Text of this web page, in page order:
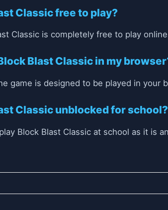
Classic free to play?
Classic is completely free to play
Blast Classic in my
game is designed to be played in your
Classic unblocked for school?
Block Blast Classic at school as it is